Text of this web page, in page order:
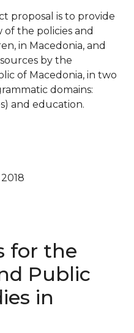
proposal is to provide
of the policies and
in Macedonia, and
by the
of Macedonia, in two
domains:
and education.
for the
Public
in